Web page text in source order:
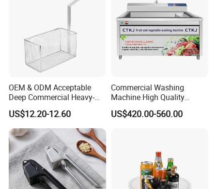
OEM & ODM Acceptable
Deep Commercial Heavy-
Duty Wire Mesh Stainless
Steel Fryer Basket
US$12.20-12.60
Commercial Washing
Machine High Quality
Washing Machine Fruit and
Vegetable Washer
US$420.00-560.00